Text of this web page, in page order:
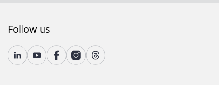
Follow us